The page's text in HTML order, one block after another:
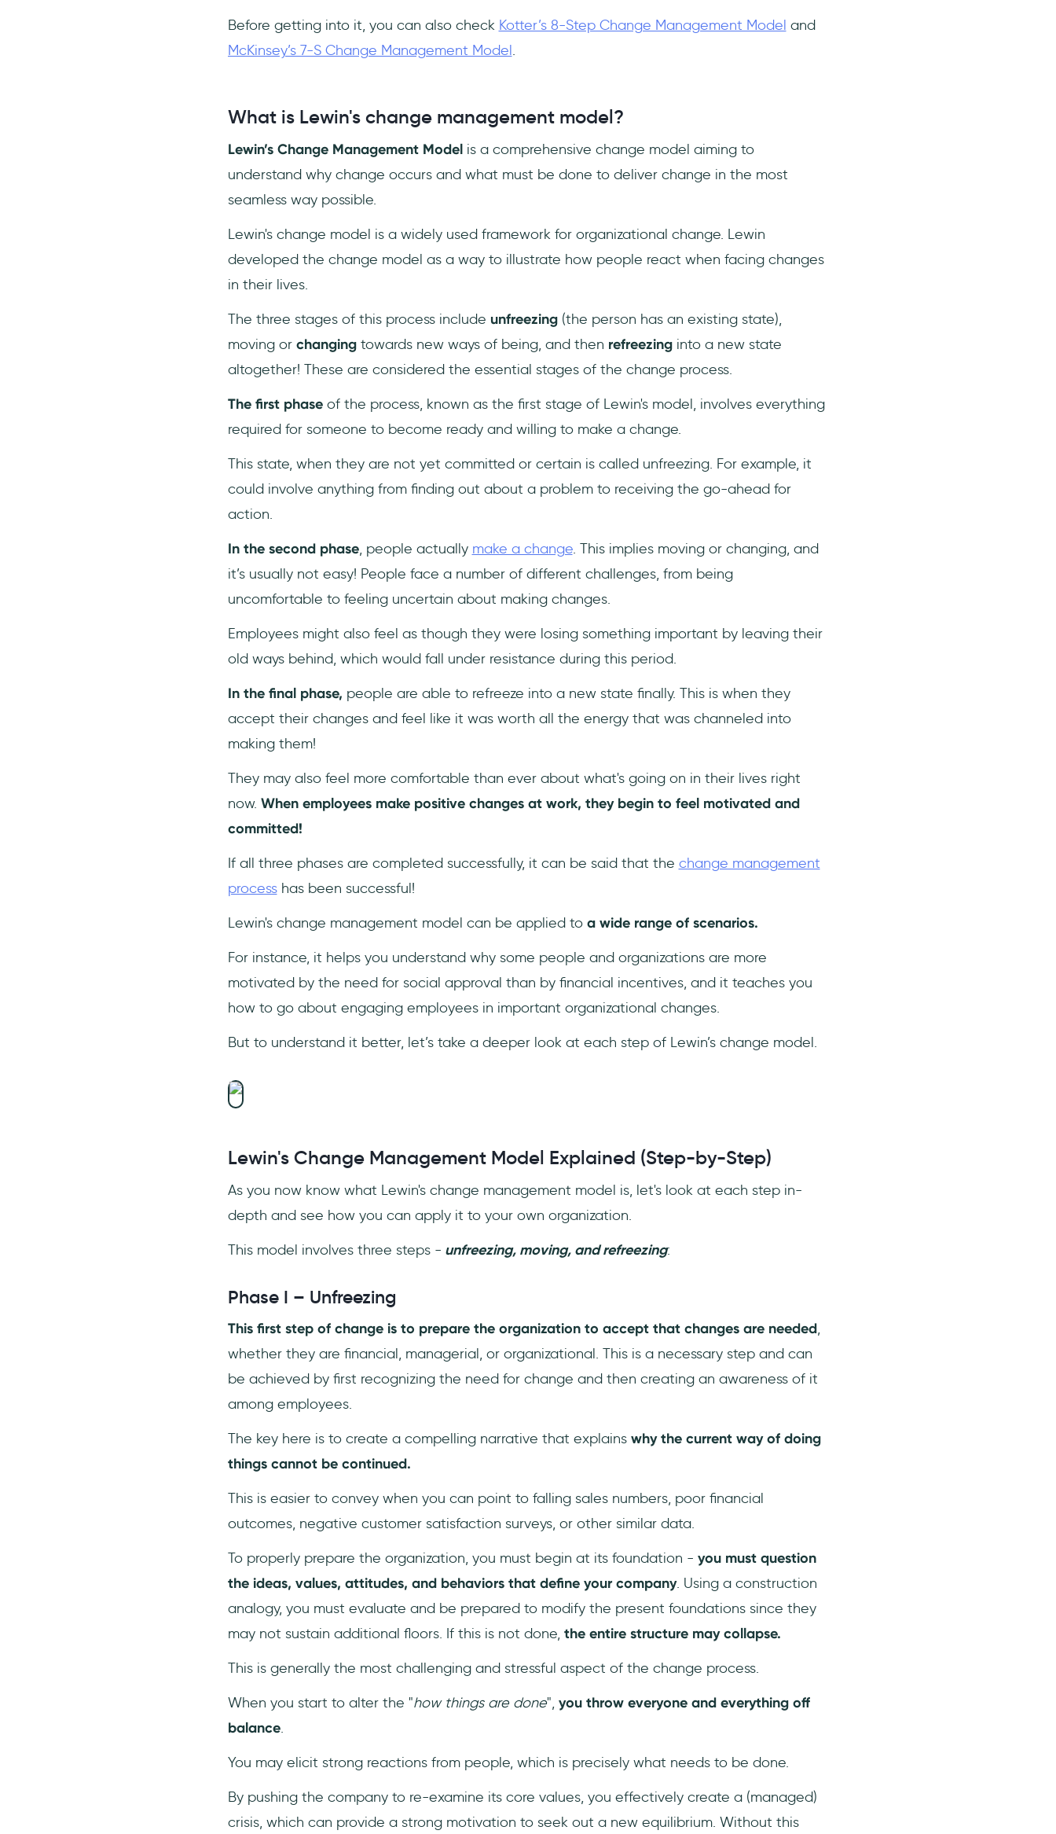
Before getting into it, you can also check Kotter’s 8-Step Change Management Model and
McKinsey’s 7-S Change Management Model.
What is Lewin's change management model?
Lewin’s Change Management Modelis a comprehensive change model aiming to
understand why change occurs and what must be done to deliver change in the most
seamless way possible.
Lewin's change model is a widely used framework for organizational change. Lewin
developed the change model as a way to illustrate how people react when facing changes
in their lives.
The three stages of this process include unfreezing(the person has an existing state),
moving or changingtowards new ways of being, and then refreezinginto a new state
altogether! These are considered the essential stages of the change process.
The first phaseof the process, known as the first stage of Lewin's model, involves everything
required for someone to become ready and willing to make a change.
This state, when they are not yet committed or certain is called unfreezing. For example, it
could involve anything from finding out about a problem to receiving the go-ahead for
action.
In the second phase, people actually make a change. This implies moving or changing, and
it’s usually not easy! People face a number of different challenges, from being
uncomfortable to feeling uncertain about making changes.
Employees might also feel as though they were losing something important by leaving their
old ways behind, which would fall under resistance during this period.
In the final phase, people are able to refreeze into a new state finally. This is when they
accept their changes and feel like it was worth all the energy that was channeled into
making them!
They may also feel more comfortable than ever about what's going on in their lives right
now. When employees make positive changes at work, they begin to feel motivated and
committed!
If all three phases are completed successfully, it can be said that the change management
processhas been successful!
Lewin's change management model can be applied to a wide range of scenarios.
For instance, it helps you understand why some people and organizations are more
motivated by the need for social approval than by financial incentives, and it teaches you
how to go about engaging employees in important organizational changes.
But to understand it better, let’s take a deeper look at each step of Lewin’s change model.
Lewin's Change Management Model Explained (Step-by-Step)
As you now know what Lewin's change management model is, let's look at each step in-
depth and see how you can apply it to your own organization.
This model involves three steps - unfreezing, moving, and refreezing:
Phase I – Unfreezing
This first step of change is to prepare the organization to accept that changes are needed,
whether they are financial, managerial, or organizational. This is a necessary step and can
be achieved by first recognizing the need for change and then creating an awareness of it
among employees.
The key here is to create a compelling narrative that explains why the current way of doing
things cannot be continued.
This is easier to convey when you can point to falling sales numbers, poor financial
outcomes, negative customer satisfaction surveys, or other similar data.
To properly prepare the organization, you must begin at its foundation - you must question
the ideas, values, attitudes, and behaviors that define your company. Using a construction
analogy, you must evaluate and be prepared to modify the present foundations since they
may not sustain additional floors. If this is not done, the entire structure may collapse.
This is generally the most challenging and stressful aspect of the change process.
When you start to alter the "how things are done", you throw everyone and everything off
balance.
You may elicit strong reactions from people, which is precisely what needs to be done.
By pushing the company to re-examine its core values, you effectively create a (managed)
crisis, which can provide a strong motivation to seek out a new equilibrium. Without this